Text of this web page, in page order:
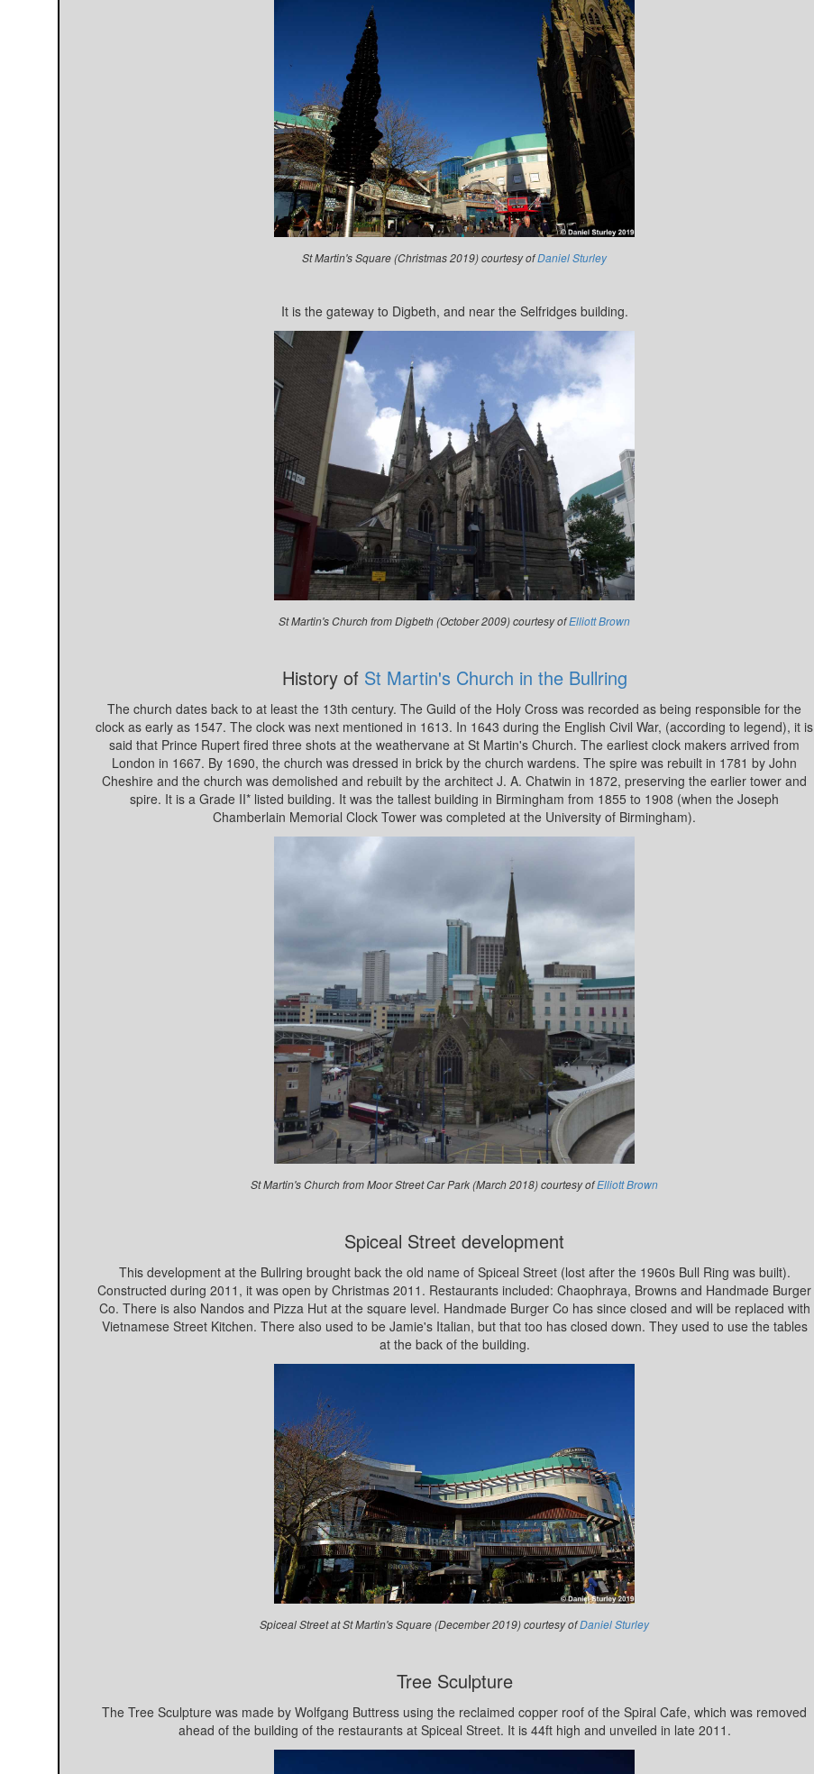
St Martin's Square (Christmas 2019) courtesy ofDaniel Sturley
It is the gateway to Digbeth, and near the Selfridges building.
St Martin's Church from Digbeth (October 2009) courtesy ofElliott Brown
History of St Martin's Church in the Bullring
The church dates back to at least the 13th century. The Guild of the Holy Cross was recorded as being responsible for the
clock as early as 1547. The clock was next mentioned in 1613. In 1643 during the English Civil War, (according to legend), it is
said that Prince Rupert fired three shots at the weathervane at St Martin's Church. The earliest clock makers arrived from
London in 1667. By 1690, the church was dressed in brick by the church wardens. The spire was rebuilt in 1781 by John
Cheshire and the church was demolished and rebuilt by the architect J. A. Chatwin in 1872, preserving the earlier tower and
spire. It is a Grade II* listed building. It was the tallest building in Birmingham from 1855 to 1908 (when the Joseph
Chamberlain Memorial Clock Tower was completed at the University of Birmingham).
St Martin's Church from Moor Street Car Park (March 2018) courtesy ofElliott Brown
Spiceal Street development
This development at the Bullring brought back the old name of Spiceal Street (lost after the 1960s Bull Ring was built).
Constructed during 2011, it was open by Christmas 2011. Restaurants included: Chaophraya, Browns and Handmade Burger
Co. There is also Nandos and Pizza Hut at the square level. Handmade Burger Co has since closed and will be replaced with
Vietnamese Street Kitchen. There also used to be Jamie's Italian, but that too has closed down. They used to use the tables
at the back of the building.
Spiceal Street at St Martin's Square (December 2019) courtesy ofDaniel Sturley
Tree Sculpture
The Tree Sculpture was made by Wolfgang Buttress using the reclaimed copper roof of the Spiral Cafe, which was removed
ahead of the building of the restaurants at Spiceal Street. It is 44ft high and unveiled in late 2011.